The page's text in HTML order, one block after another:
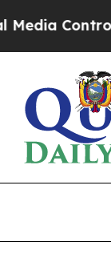
for Their